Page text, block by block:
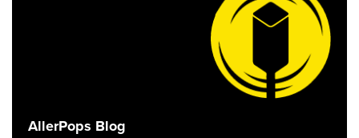
AllerPops Blog